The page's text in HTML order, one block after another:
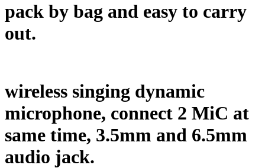
pack by bag and easy to carry
out.
wireless singing dynamic
microphone, connect 2 MiC at
same time, 3.5mm and 6.5mm
audio jack.